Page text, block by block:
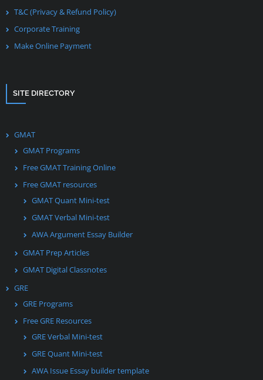
T&C (Privacy & Refund Policy)
Corporate Training
Make Online Payment
SITE DIRECTORY
GMAT
GMAT Programs
Free GMAT Training Online
Free GMAT resources
GMAT Quant Mini-test
GMAT Verbal Mini-test
AWA Argument Essay Builder
GMAT Prep Articles
GMAT Digital Classnotes
GRE
GRE Programs
Free GRE Resources
GRE Verbal Mini-test
GRE Quant Mini-test
AWA Issue Essay builder template